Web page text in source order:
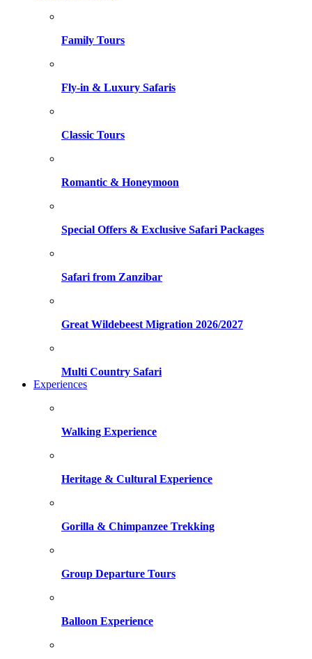
Family Tours
Fly-in & Luxury Safaris
Classic Tours
Romantic & Honeymoon
Special Offers & Exclusive Safari Packages
Safari from Zanzibar
Great Wildebeest Migration 2026/2027
Multi Country Safari
Experiences
Walking Experience
Heritage & Cultural Experience
Gorilla & Chimpanzee Trekking
Group Departure Tours
Balloon Experience